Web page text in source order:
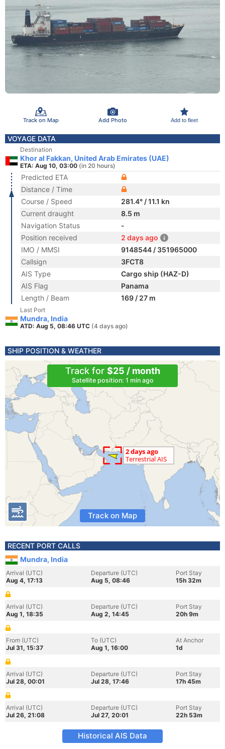
Track on Map Add Photo Add to fleet
VOYAGE DATA
Destination
Khor al Fakkan, United Arab Emirates (UAE)
ETA: Aug 10, 03:00 (in 20 hours)
Predicted ETA
Distance / Time
Course / Speed
281.4° / 11.1 kn
Current draught
8.5 m
Navigation Status
-
Position received
2 days ago
IMO / MMSI
9148544 / 351965000
Callsign
3FCT8
AIS Type
Cargo ship (HAZ-D)
AIS Flag
Panama
Length / Beam
169 / 27 m
Last Port
Mundra, India
ATD: Aug 5, 08:46 UTC (4 days ago)
SHIP POSITION & WEATHER
Track for $25 / month
Satellite position: 1 min ago
Track on Map
RECENT PORT CALLS
Mundra, India
Arrival (UTC)
Aug 4, 17:13
Departure (UTC)
Aug 5, 08:46
Port Stay
15h 32m
Arrival (UTC)
Aug 1, 18:35
Departure (UTC)
Aug 2, 14:45
Port Stay
20h 9m
From (UTC)
Jul 31, 15:37
To (UTC)
Aug 1, 16:00
At Anchor
1d
Arrival (UTC)
Jul 28, 00:01
Departure (UTC)
Jul 28, 17:46
Port Stay
17h 45m
Arrival (UTC)
Jul 26, 21:08
Departure (UTC)
Jul 27, 20:01
Port Stay
22h 53m
Historical AIS Data